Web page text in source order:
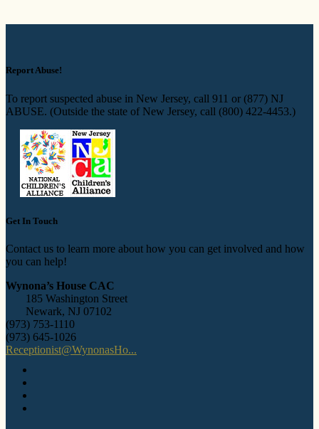
Report Abuse!
To report suspected abuse in New Jersey, call 911 or (877) NJ
ABUSE. (Outside the state of New Jersey, call (800) 422-4453.)
Get In Touch
Contact us to learn more about how you can get involved and how
you can help!
Wynona’s House CAC
185 Washington Street
Newark, NJ 07102
(973) 753-1110
(973) 645-1026
Receptionist@WynonasHo...